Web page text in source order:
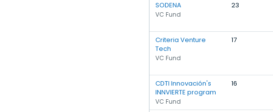
SODENA
VC Fund
23
Criteria Venture
Tech
VC Fund
17
CDTI Innovación's
INNVIERTE program
VC Fund
16